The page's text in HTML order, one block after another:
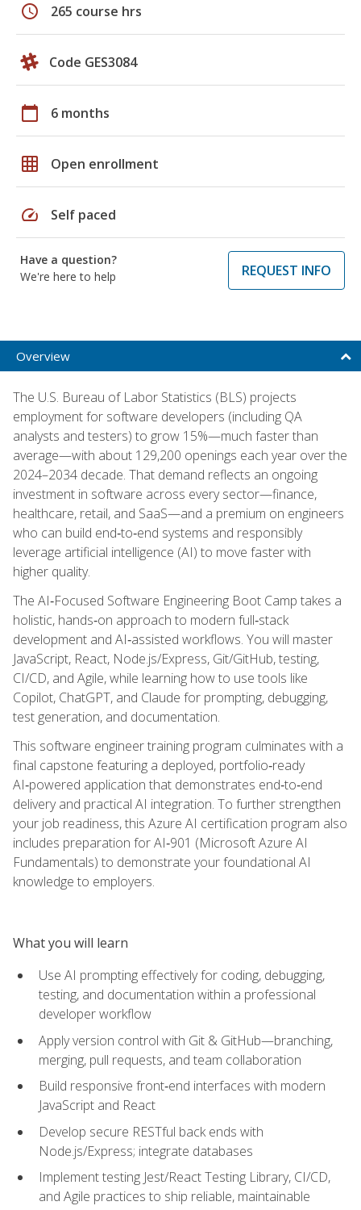
schedule 265 course hrs
Code GES3084
calendar_today 6 months
grid_on Open enrollment
speed Self paced
Have a question?
We're here to help
REQUEST INFO
Overview
The U.S. Bureau of Labor Statistics (BLS) projects
employment for software developers (including QA
analysts and testers) to grow 15%—much faster than
average—with about 129,200 openings each year over the
2024–2034 decade. That demand reflects an ongoing
investment in software across every sector—finance,
healthcare, retail, and SaaS—and a premium on engineers
who can build end‑to‑end systems and responsibly
leverage artificial intelligence (AI) to move faster with
higher quality.
The AI‑Focused Software Engineering Boot Camp takes a
holistic, hands‑on approach to modern full‑stack
development and AI‑assisted workflows. You will master
JavaScript, React, Node.js/Express, Git/GitHub, testing,
CI/CD, and Agile, while learning how to use tools like
Copilot, ChatGPT, and Claude for prompting, debugging,
test generation, and documentation.
This software engineer training program culminates with a
final capstone featuring a deployed, portfolio‑ready
AI‑powered application that demonstrates end‑to‑end
delivery and practical AI integration. To further strengthen
your job readiness, this Azure AI certification program also
includes preparation for AI‑901 (Microsoft Azure AI
Fundamentals) to demonstrate your foundational AI
knowledge to employers.
What you will learn
Use AI prompting effectively for coding, debugging,
testing, and documentation within a professional
developer workflow
Apply version control with Git & GitHub—branching,
merging, pull requests, and team collaboration
Build responsive front‑end interfaces with modern
JavaScript and React
Develop secure RESTful back ends with
Node.js/Express; integrate databases
Implement testing Jest/React Testing Library, CI/CD,
and Agile practices to ship reliable, maintainable